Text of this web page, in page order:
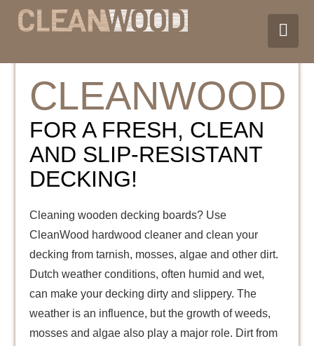
CLEANWOOD
FOR A FRESH, CLEAN
AND SLIP-RESISTANT
DECKING!
Cleaning wooden decking boards? Use
CleanWood hardwood cleaner and clean your
decking from tarnish, mosses, algae and other dirt.
Dutch weather conditions, often humid and wet,
can make your decking dirty and slippery. The
weather is an influence, but the growth of weeds,
mosses and algae also play a major role. Dirt from